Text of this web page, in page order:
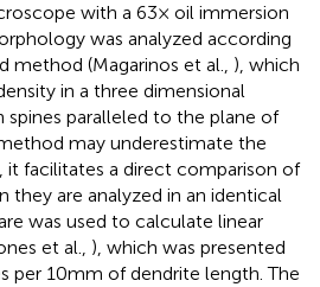
with a 63× oil immersion
was analyzed according
method (Magarinos et al., ), which
in a three dimensional
paralleled to the plane of
may underestimate the
it facilitates a direct comparison of
they are analyzed in an identical
was used to calculate linear
et al., ), which was presented
per 10 mm of dendrite length. The